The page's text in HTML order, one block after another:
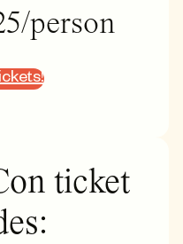
person
ticket